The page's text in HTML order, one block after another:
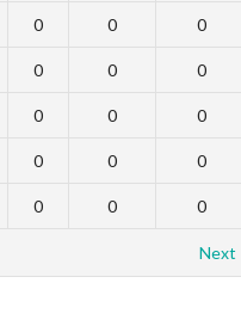
0 0 0
0 0 0
0 0 0
0 0 0
0 0 0
Next